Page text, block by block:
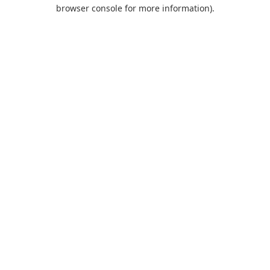
browser console for more information).